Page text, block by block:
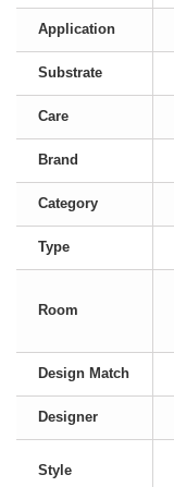
Application
Substrate
Care
Brand
Category
Type
Room
Design Match
Designer
Style